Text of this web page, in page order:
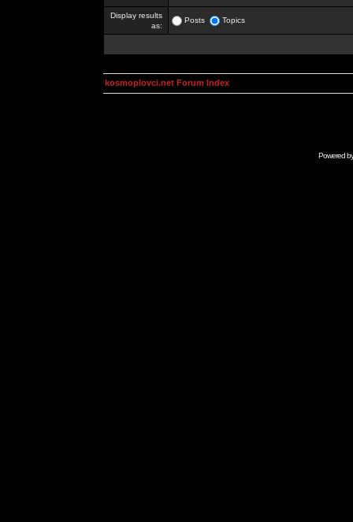
Display results
as:
Posts Topics
kosmoplovci.net Forum Index
Powered